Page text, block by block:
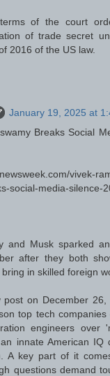
of the court
of trade secret
2016 of the US law.
January 19, 2025 at
Breaks Social
vivek-
social-media-silence-
and Musk sparked
after they both
in skilled foreign
post on December 26,
top tech
engineers over
innate American IQ
A key part of it
questions demand